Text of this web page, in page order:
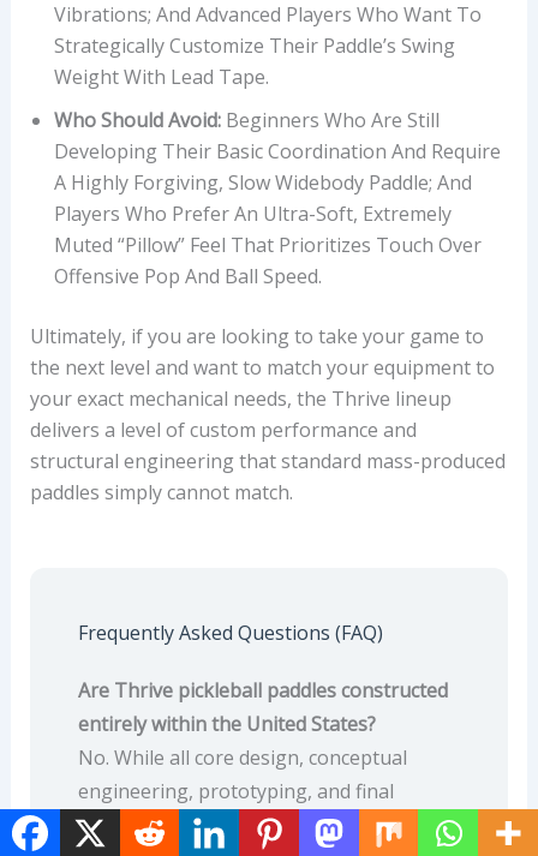
Vibrations; And Advanced Players Who Want To
Strategically Customize Their Paddle’s Swing
Weight With Lead Tape.
Who Should Avoid:Beginners Who Are Still
Developing Their Basic Coordination And Require
A Highly Forgiving, Slow Widebody Paddle; And
Players Who Prefer An Ultra-Soft, Extremely
Muted “pillow” Feel That Prioritizes Touch Over
Offensive Pop And Ball Speed.
Ultimately, if you are looking to take your game to
the next level and want to match your equipment to
your exact mechanical needs, the Thrive lineup
delivers a level of custom performance and
structural engineering that standard mass-produced
paddles simply cannot match.
Frequently Asked Questions (FAQ)
Are Thrive pickleball paddles constructed
entirely within the United States?
No. While all core design, conceptual
engineering, prototyping, and final
precision hand-weighing quality control